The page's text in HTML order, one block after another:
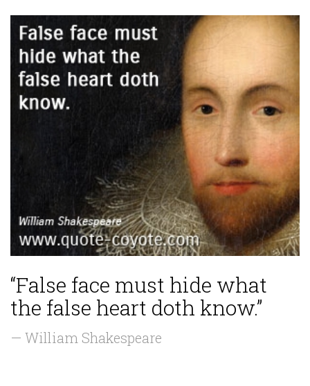
“False face must hide what
the false heart doth know.”
— William Shakespeare